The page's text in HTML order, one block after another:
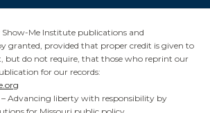
Me Institute publications and
granted, provided that proper credit is given to
but do not require, that those who reprint our
for our records:
– Advancing liberty with responsibility by